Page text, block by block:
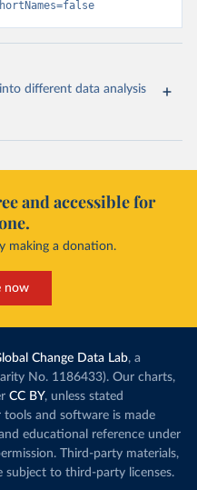
different data analysis
and accessible for
making a donation.
now
Change Data Lab, a
No. 1186433). Our charts,
CC BY, unless stated
and software is made
educational reference under
Third-party materials,
subject to third-party licenses.